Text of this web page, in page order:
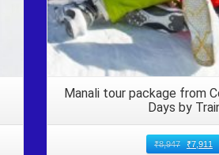
experience IN
Its time to
Manali tour package from
Days by
₹8,947 ₹7,911